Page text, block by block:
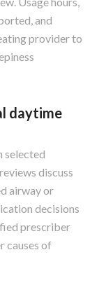
and
provider to
daytime
selected
discuss
airway or
decisions
prescriber
causes of